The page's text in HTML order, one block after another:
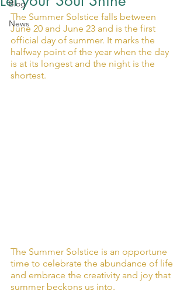
Blog
News
The Summer Solstice falls between
June 20 and June 23 and is the first
official day of summer. It marks the
halfway point of the year when the day
is at its longest and the night is the
shortest.
The Summer Solstice is an opportune
time to celebrate the abundance of life
and embrace the creativity and joy that
summer beckons us into.